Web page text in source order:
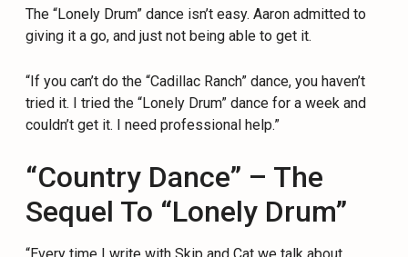
The “Lonely Drum” dance isn’t easy. Aaron admitted to
giving it a go, and just not being able to get it.
“If you can’t do the “Cadillac Ranch” dance, you haven’t
tried it. I tried the “Lonely Drum” dance for a week and
couldn’t get it. I need professional help.”
“Country Dance” – The
Sequel To “Lonely Drum”